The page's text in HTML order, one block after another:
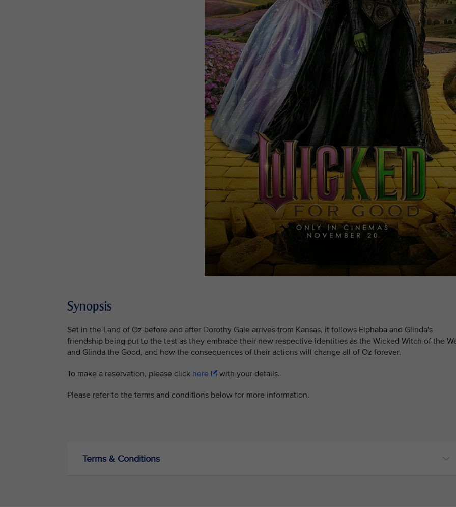
Synopsis
Set in the Land of Oz before and after Dorothy Gale arrives from Kansas, it follows Elphaba and Glinda's
friendship being put to the test as they embrace their new respective identities as the Wicked Witch of the
and Glinda the Good, and how the consequences of their actions will change all of Oz forever.
To make a reservation, please click here with your details.
Please refer to the terms and conditions below for more information.
Terms & Conditions